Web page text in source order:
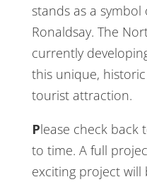
stands as a
Ronaldsay. The
currently
this unique,
tourist attraction.
Please check back to this page from time
to time. A full
exciting project